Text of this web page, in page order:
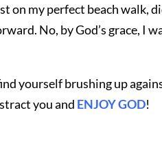
on my perfect beach walk,
No, by God’s grace, I
yourself brushing up
you and ENJOY GOD!